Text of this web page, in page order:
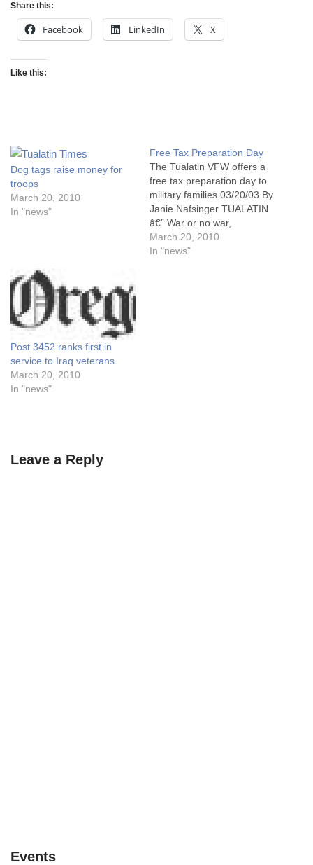
Share this:
Facebook LinkedIn X
Like this:
Dog tags raise money for
troops
March 20, 2010
In "news"
Free Tax Preparation Day
The Tualatin VFW offers a
free tax preparation day to
military families 03/20/03 By
Janie Nafsinger TUALATIN
â€” War or no war,
Americans still have to pay
their taxes. But the families
March 20, 2010
In "news"
Post 3452 ranks first in
service to Iraq veterans
March 20, 2010
In "news"
Leave a Reply
Events